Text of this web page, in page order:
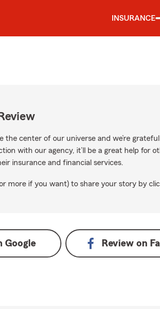
INSURANCE
the center of our universe and we’re
with our agency, it’ll be a great help for
insurance and financial services.
more if you want) to share your story by
Google Review on